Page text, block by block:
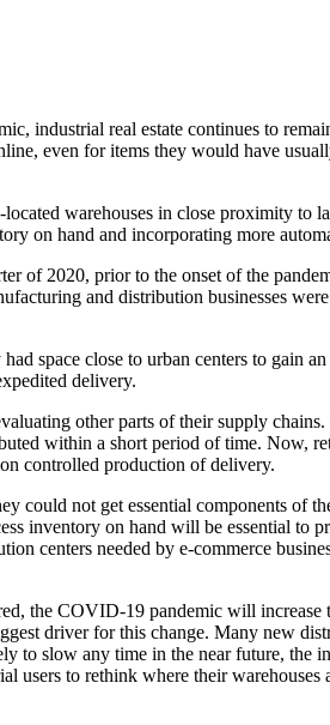
industrial real estate continues to
even for items they would have
warehouses in close proximity to
on hand and incorporating more
of 2020, prior to the onset of the
and distribution businesses
space close to urban centers to gain
delivery.
other parts of their supply
within a short period of time. Now,
controlled production of delivery.
could not get essential components of
inventory on hand will be essential to
centers needed by e-commerce
the COVID-19 pandemic will
driver for this change. Many new
to slow any time in the near future,
to rethink where their